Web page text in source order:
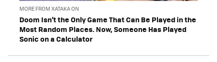
MORE FROM XATAKA ON
Doom Isn’t the Only Game That Can Be Played in the
Most Random Places. Now, Someone Has Played
Sonic on a Calculator